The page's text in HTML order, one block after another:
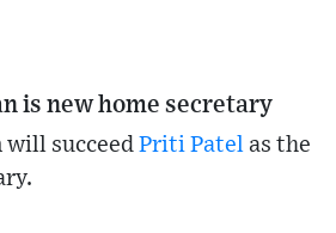
is new home secretary
will succeed Priti Patel as the